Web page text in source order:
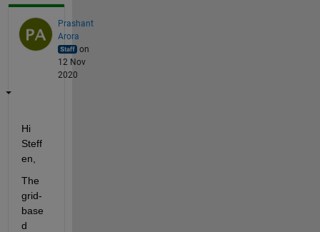
Prashant
Arora
on
12 Nov
2020
Hi
Steff
en,
The
grid-
base
d